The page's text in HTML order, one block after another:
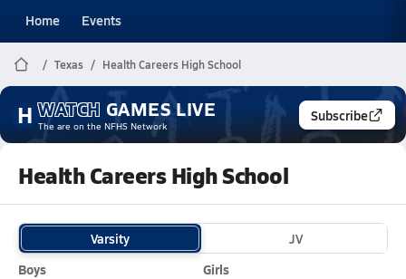
Home Events
Texas Health Careers High School
H WATCH GAMES LIVE
The are on the NFHS Network
Subscribe
Health Careers High School
Varsity
JV
Boys
Girls